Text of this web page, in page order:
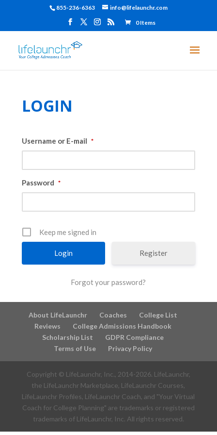
855-236-6363 info@lifelaunchr.com
0 Items
LOGIN
Username or E-mail *
Password *
Keep me signed in
Register
Forgot your password?
About LifeLaunchr Coaches
College List
Reviews
College Admissions Handbook
Scholarship List
GDPR Compliance
Terms of Use
Privacy Policy
Copyright © LifeLaunchr, Inc., 2014-2026. LifeLaunchr,
the LifeLaunchr Marketplace, LifeLaunchr Courses,
LifeLaunchr Profiles, LifeLaunchr Coach, and "Your Virtual
Coach for College Planning" are trademarks or registered
trademarks of LifeLaunchr, Inc. All rights reserved.